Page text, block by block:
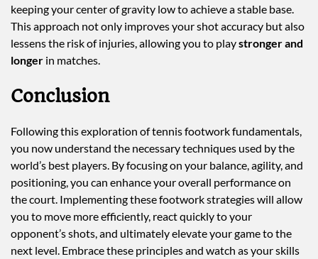
keeping your center of gravity low to achieve a stable base.
This approach not only improves your shot accuracy but also
lessens the risk of injuries, allowing you to playstronger and
longer in matches.
Conclusion
Following this exploration of tennis footwork fundamentals,
you now understand the necessary techniques used by the
world’s best players. By focusing on your balance, agility, and
positioning, you can enhance your overall performance on
the court. Implementing these footwork strategies will allow
you to move more efficiently, react quickly to your
opponent’s shots, and ultimately elevate your game to the
next level. Embrace these principles and watch as your skills